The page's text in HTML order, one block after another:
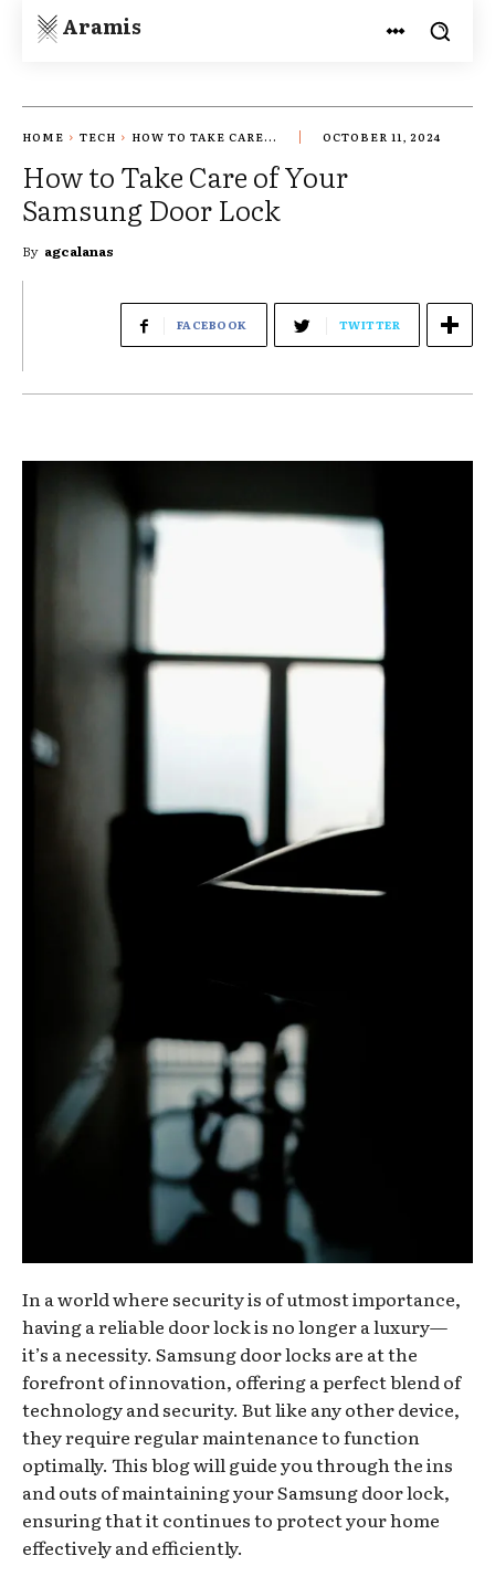
Aramis
HOME TECH HOW TO TAKE CARE... OCTOBER 11, 2024
How to Take Care of Your
Samsung Door Lock
By agcalanas
FACEBOOK TWITTER
In a world where security is of utmost importance,
having a reliable door lock is no longer a luxury—
it’s a necessity. Samsung door locks are at the
forefront of innovation, offering a perfect blend of
technology and security. But like any other device,
they require regular maintenance to function
optimally. This blog will guide you through the ins
and outs of maintaining your Samsung door lock,
ensuring that it continues to protect your home
effectively and efficiently.